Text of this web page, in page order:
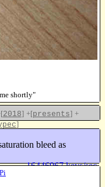
shortly"
2018] +[presents] +
]
bleed as
16446967 keys/sec